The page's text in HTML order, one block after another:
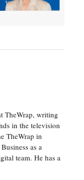
TheWrap, writing
in the television
TheWrap in
as a
team. He has a